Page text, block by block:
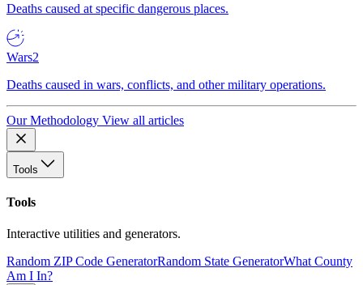
Deaths caused at specific dangerous places.
Wars2
Deaths caused in wars, conflicts, and other military operations.
Our Methodology View all articles
Tools
Tools
Interactive utilities and generators.
Random ZIP Code GeneratorRandom State GeneratorWhat County
Am I In?